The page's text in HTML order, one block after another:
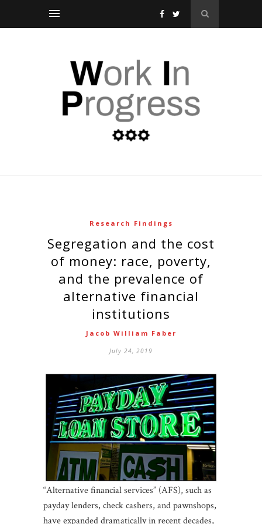
Research Findings
segregation and the cost
of money: race, poverty,
and the prevalence of
alternative financial
institutions
Jacob William Faber
July 24, 2019
“Alternative financial services” (AFS), such as
payday lenders, check cashers, and pawnshops,
have expanded dramatically in recent decades,